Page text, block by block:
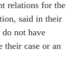
relations for the
said in their
not have
their case or an